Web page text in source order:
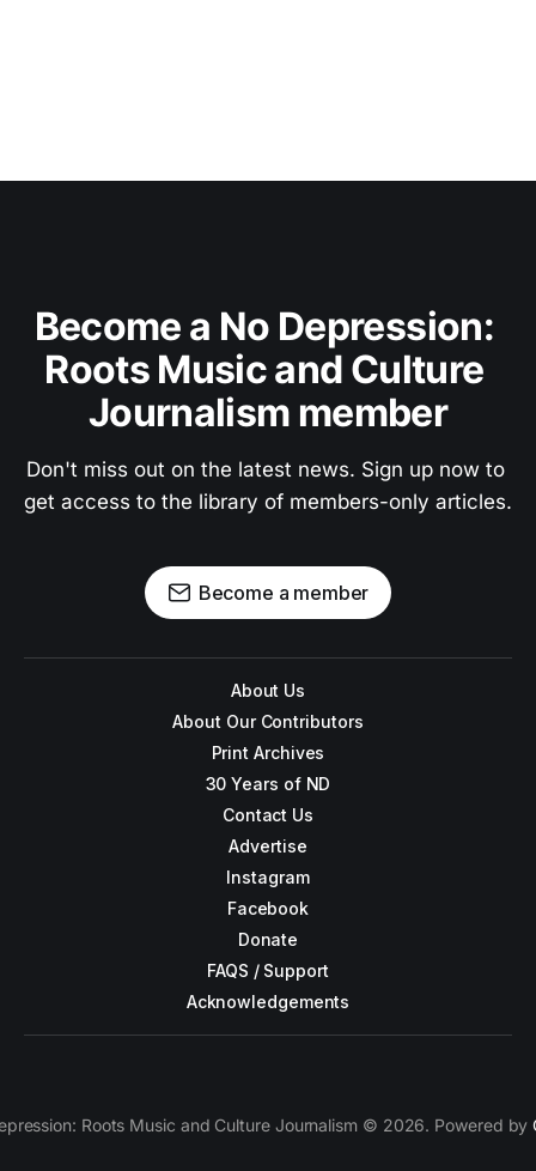
Become a No Depression:
Roots Music and Culture
Journalism member
Don't miss out on the latest news. Sign up now to
get access to the library of members-only articles.
Become a member
About Us
About Our Contributors
Print Archives
30 Years of ND
Contact Us
Advertise
Instagram
Facebook
Donate
FAQS / Support
Acknowledgements
Roots Music and Culture Journalism © 2026. Powered by